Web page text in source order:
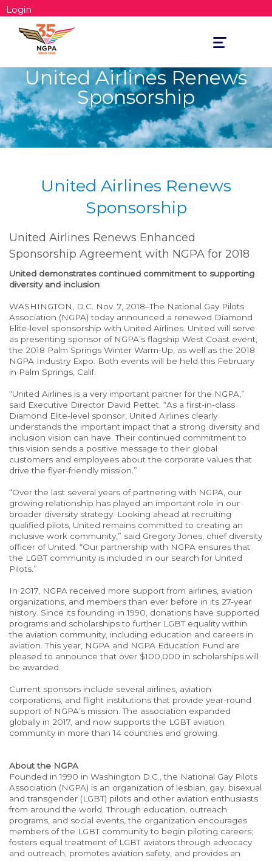
Login
Toggle
navigation
United Airlines Renews
Sponsorship
United Airlines Renews
Sponsorship
United Airlines Renews Enhanced
Sponsorship Agreement with NGPA for 2018
United demonstrates continued commitment to supporting
diversity and inclusion
WASHINGTON, D.C. Nov. 7, 2018–The National Gay Pilots
Association (NGPA) today announced a renewed Diamond
Elite-level sponsorship with United Airlines. United will serve
as presenting sponsor of NGPA’s flagship West Coast event,
the 2018 Palm Springs Winter Warm-Up, as well as the 2018
NGPA Industry Expo. Both events will be held this February
in Palm Springs, Calif.
“United Airlines is a very important partner for the NGPA,”
said Executive Director David Pettet. “As a first-in-class
Diamond Elite-level sponsor, United Airlines clearly
understands the important impact that a strong diversity and
inclusion vision can have. Their continued commitment to
this vision sends a positive message to their global
customers and employees about the corporate values that
drive the flyer-friendly mission.”
“Over the last several years of partnering with NGPA, our
growing relationship has played an important role in our
broader diversity strategy. Looking ahead at recruiting
qualified pilots, United remains committed to creating an
inclusive work community,” said Gregory Jones, chief diversity
officer of United. “Our partnership with NGPA ensures that
the LGBT community is included in our search for United
Pilots.”
In 2017, NGPA received more support from airlines, aviation
organizations, and members than ever before in its 27-year
history. Since its founding in 1990, donations have supported
programs and scholarships to further LGBT equality within
the aviation community, including education and careers in
aviation. This year, NGPA and NGPA Education Fund are
pleased to announce that over $100,000 in scholarships will
be awarded.
Current sponsors include several airlines, aviation
corporations, and flight institutions that provide year-round
support of NGPA’s mission. The association expanded
globally in 2017, and now supports the LGBT aviation
community in more than 14 countries and growing.
About the NGPA
Founded in 1990 in Washington D.C., the National Gay Pilots
Association (NGPA) is an organization of lesbian, gay, bisexual
and transgender (LGBT) pilots and other aviation enthusiasts
from around the world. Through education, outreach
programs, and social events, the organization encourages
members of the LGBT community to begin piloting careers;
fosters equal treatment of LGBT aviators through advocacy
and outreach; promotes aviation safety, and provides an